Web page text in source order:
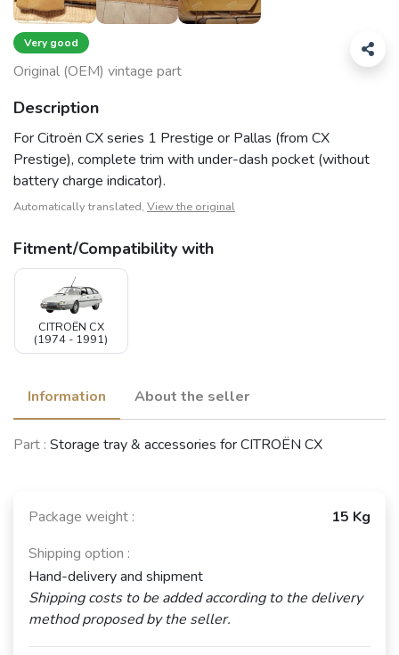
Very good
Original (OEM) vintage part
Description
For Citroën CX series 1 Prestige or Pallas (from CX
Prestige), complete trim with under-dash pocket (without
battery charge indicator).
Automatically translated, View the original
Fitment/Compatibility with
CITROËN CX
(1974 - 1991)
Information About the seller
Part : Storage tray & accessories for CITROËN CX
Package weight :
15 Kg
Shipping option :
Hand-delivery and shipment
Shipping costs to be added according to the delivery
method proposed by the seller.